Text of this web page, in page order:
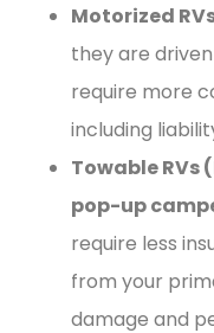
Motorized
they are
require more
including
Towable
pop-up
require less
from your
damage and